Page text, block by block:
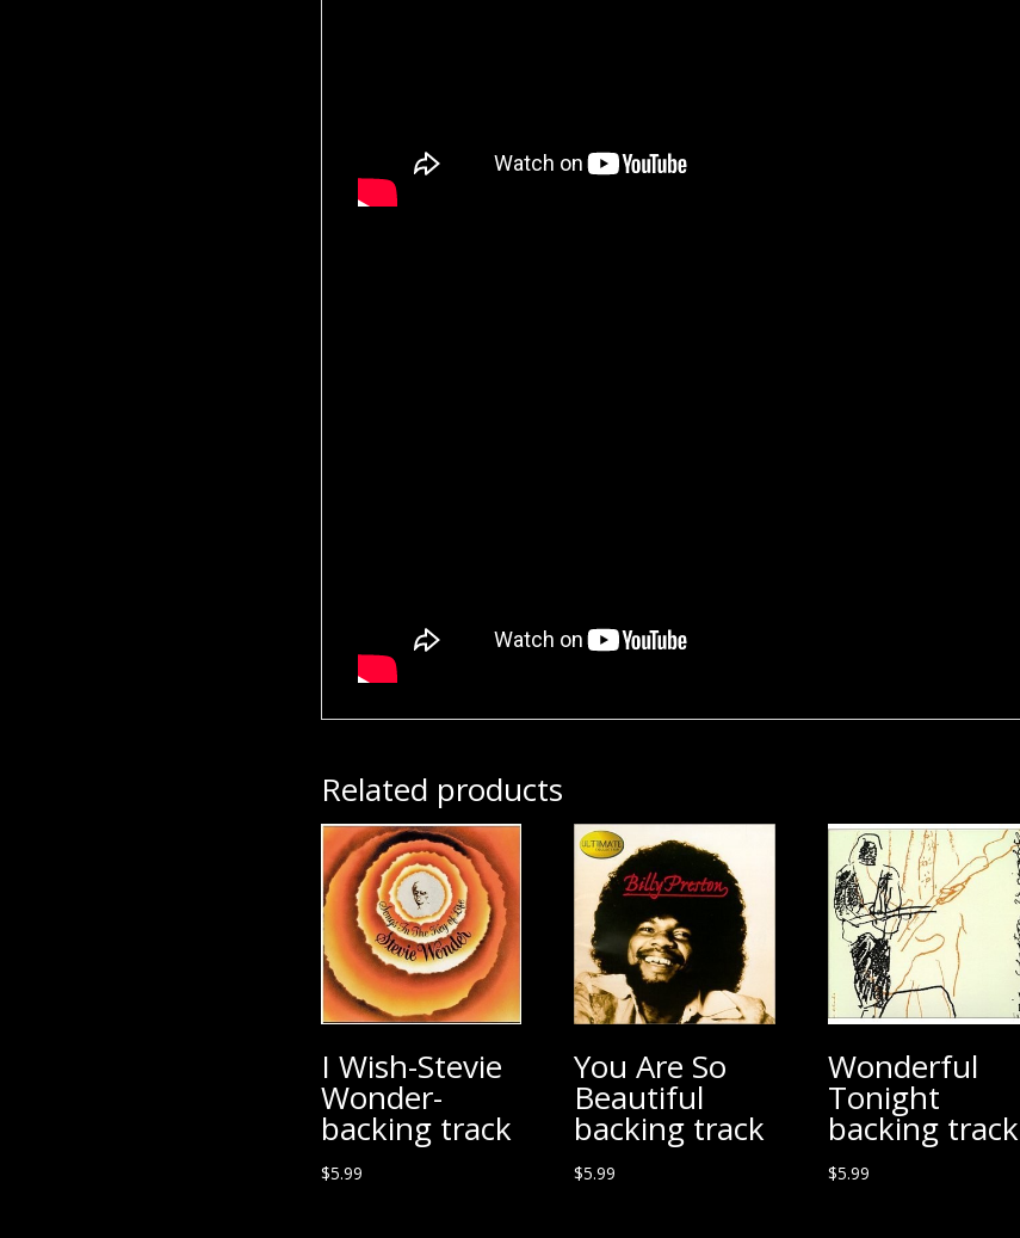
Related products
I Wish-Stevie
Wonder-
backing track
$5.99
You Are So
Beautiful
backing track
$5.99
Wonderful
Tonight
backing track
$5.99